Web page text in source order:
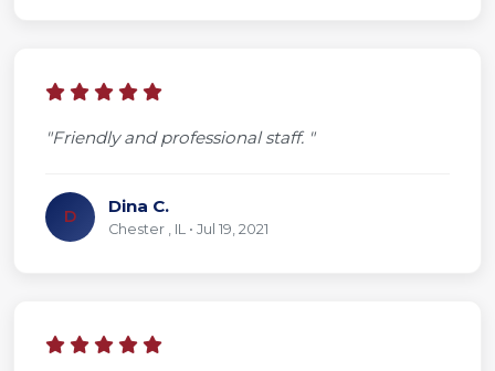
"Friendly and professional staff. "
D Dina C.
Chester , IL • Jul 19, 2021